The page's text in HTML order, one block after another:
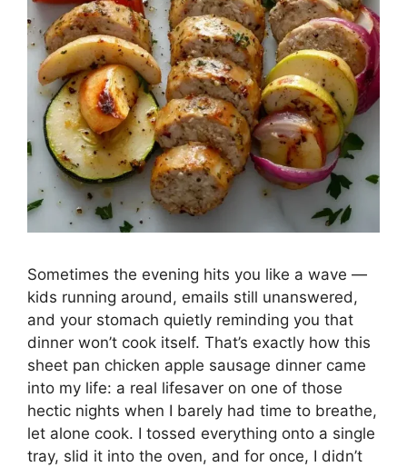
Sometimes the evening hits you like a wave —
kids running around, emails still unanswered,
and your stomach quietly reminding you that
dinner won’t cook itself. That’s exactly how this
sheet pan chicken apple sausage dinner came
into my life: a real lifesaver on one of those
hectic nights when I barely had time to breathe,
let alone cook. I tossed everything onto a single
tray, slid it into the oven, and for once, I didn’t